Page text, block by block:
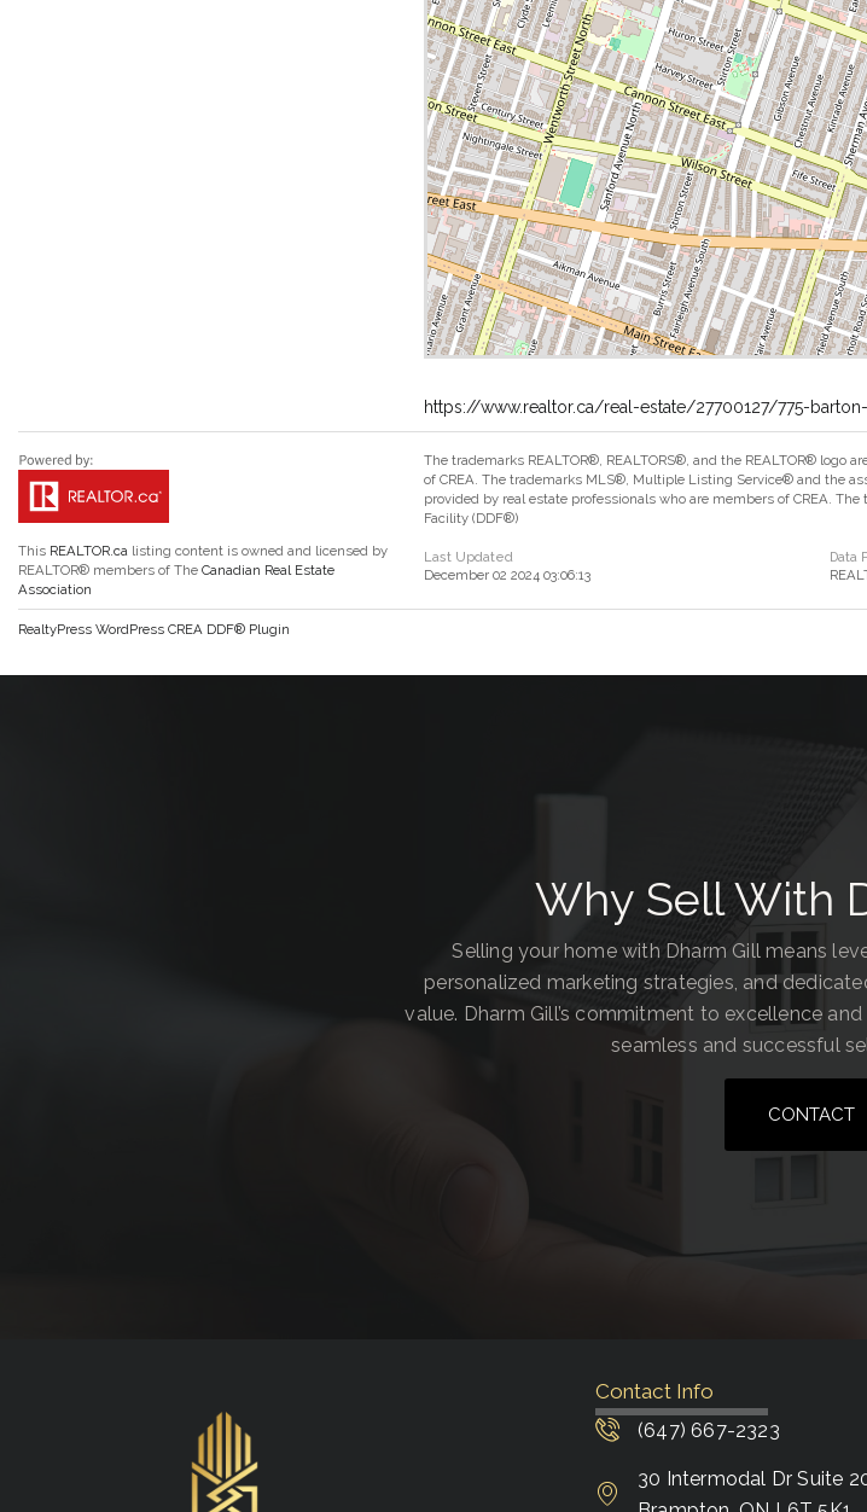
https://www.realtor.ca/real-estate/27700127/775-
This REALTOR.ca listing content is owned and licensed by
REALTOR® members of The Canadian Real Estate
Association
The trademarks REALTOR®, REALTORS®, and the REALTOR® logo
of CREA. The trademarks MLS®, Multiple Listing Service® and the
provided by real estate professionals who are members of CREA.
Facility (DDF®)
Last Updated
December 02 2024 03:06:13
Data
RealtyPress WordPress CREA DDF® Plugin
Why Sell With
Selling your home with Dharm Gill means
personalized marketing strategies, and
value. Dharm Gill’s commitment to excellence
seamless and successful
CONTACT
Contact Info
(647) 667-2323
30 Intermodal Dr Suite